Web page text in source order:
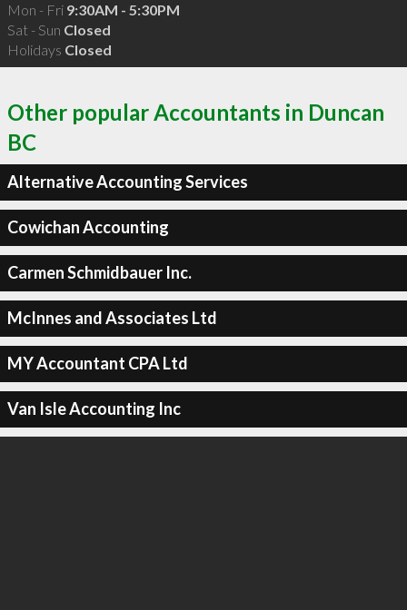
Mon - Fri 9:30AM - 5:30PM
Sat - Sun Closed
Holidays Closed
Other popular Accountants in Duncan
BC
Alternative Accounting Services
Cowichan Accounting
Carmen Schmidbauer Inc.
McInnes and Associates Ltd
MY Accountant CPA Ltd
Van Isle Accounting Inc